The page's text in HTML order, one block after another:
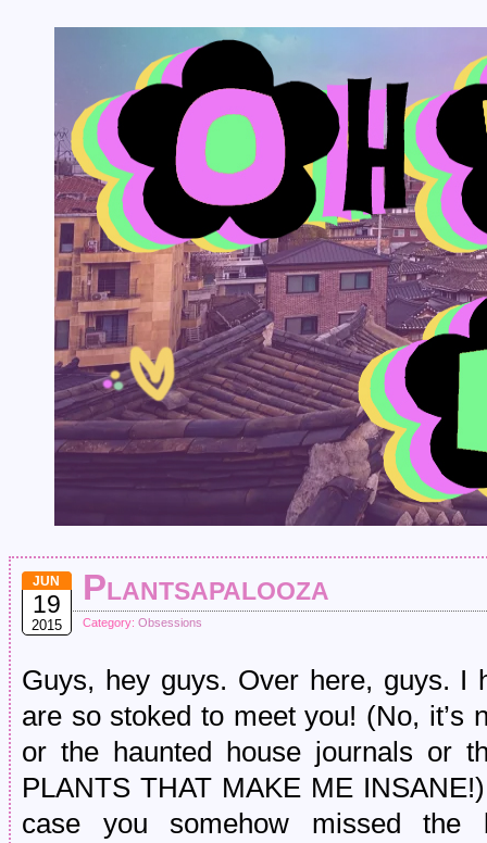
JUN
19
2015
Plantsapalooza
Category: Obsessions
Guys, hey guys. Over here, guys. I
are so stoked to meet you! (No, it’s
or the haunted house journals or
PLANTS THAT MAKE ME
case you somehow missed the